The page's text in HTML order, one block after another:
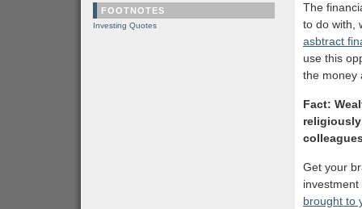
The
to do with,
asbtract
use this
the money
Fact:
Get your
brought to
FOOTNOTES
Investing Quotes